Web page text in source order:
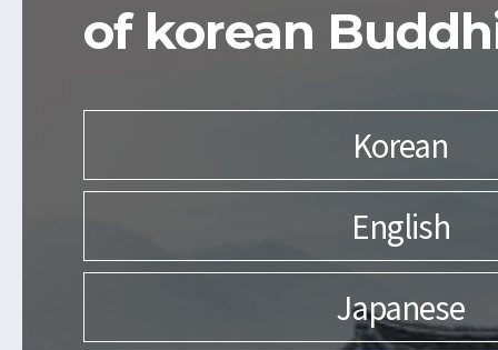
of korean
Korean
English
Japanese